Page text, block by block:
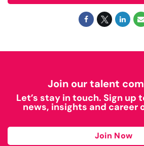
Join our talent
Let’s stay in touch. Sign up
news, insights and career
Join Now